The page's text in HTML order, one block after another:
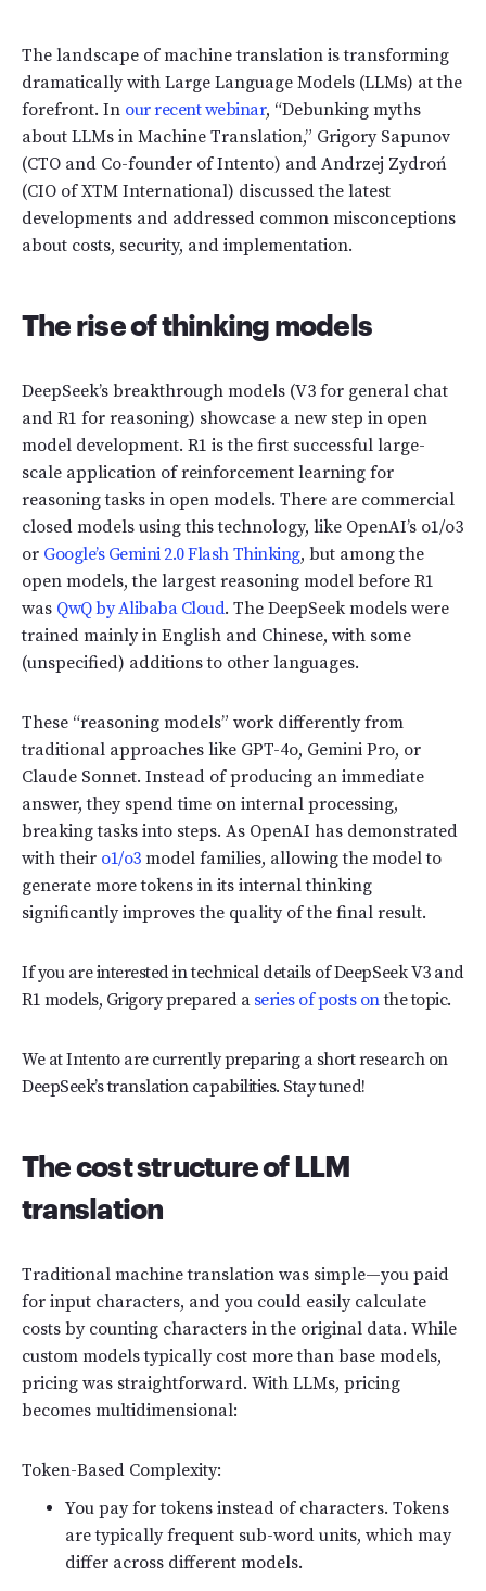
The landscape of machine translation is transforming
dramatically with Large Language Models (LLMs) at the
forefront. In our recent webinar, “Debunking myths
about LLMs in Machine Translation,” Grigory Sapunov
(CTO and Co-founder of Intento) and Andrzej Zydroń
(CIO of XTM International) discussed the latest
developments and addressed common misconceptions
about costs, security, and implementation.
The rise of thinking models
DeepSeek’s breakthrough models (V3 for general chat
and R1 for reasoning) showcase a new step in open
model development. R1 is the first successful large-
scale application of reinforcement learning for
reasoning tasks in open models. There are commercial
closed models using this technology, like OpenAI’s o1/o3
or Google’s Gemini 2.0 Flash Thinking, but among the
open models, the largest reasoning model before R1
was QwQ by Alibaba Cloud. The DeepSeek models were
trained mainly in English and Chinese, with some
(unspecified) additions to other languages.
These “reasoning models” work differently from
traditional approaches like GPT-4o, Gemini Pro, or
Claude Sonnet. Instead of producing an immediate
answer, they spend time on internal processing,
breaking tasks into steps. As OpenAI has demonstrated
with their o1/o3model families, allowing the model to
generate more tokens in its internal thinking
significantly improves the quality of the final result.
If you are interested in technical details of DeepSeek V3 and
R1 models, Grigory prepared a series of posts onthe topic.
We at Intento are currently preparing a short research on
DeepSeek’s translation capabilities. Stay tuned!
The cost structure of LLM
translation
Traditional machine translation was simple—you paid
for input characters, and you could easily calculate
costs by counting characters in the original data. While
custom models typically cost more than base models,
pricing was straightforward. With LLMs, pricing
becomes multidimensional:
Token-Based Complexity:
You pay for tokens instead of characters. Tokens
are typically frequent sub-word units, which may
differ across different models.